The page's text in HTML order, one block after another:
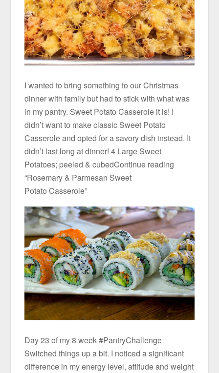
I wanted to bring something to our Christmas
dinner with family but had to stick with what was
in my pantry. Sweet Potato Casserole it is! I
didn’t want to make classic Sweet Potato
Casserole and opted for a savory dish instead. It
didn’t last long at dinner! 4 Large Sweet
Potatoes; peeled & cubedContinue reading
“Rosemary & Parmesan Sweet
Potato Casserole”
Day 23 of my 8 week #PantryChallenge
Switched things up a bit. I noticed a significant
difference in my energy level, attitude and weight